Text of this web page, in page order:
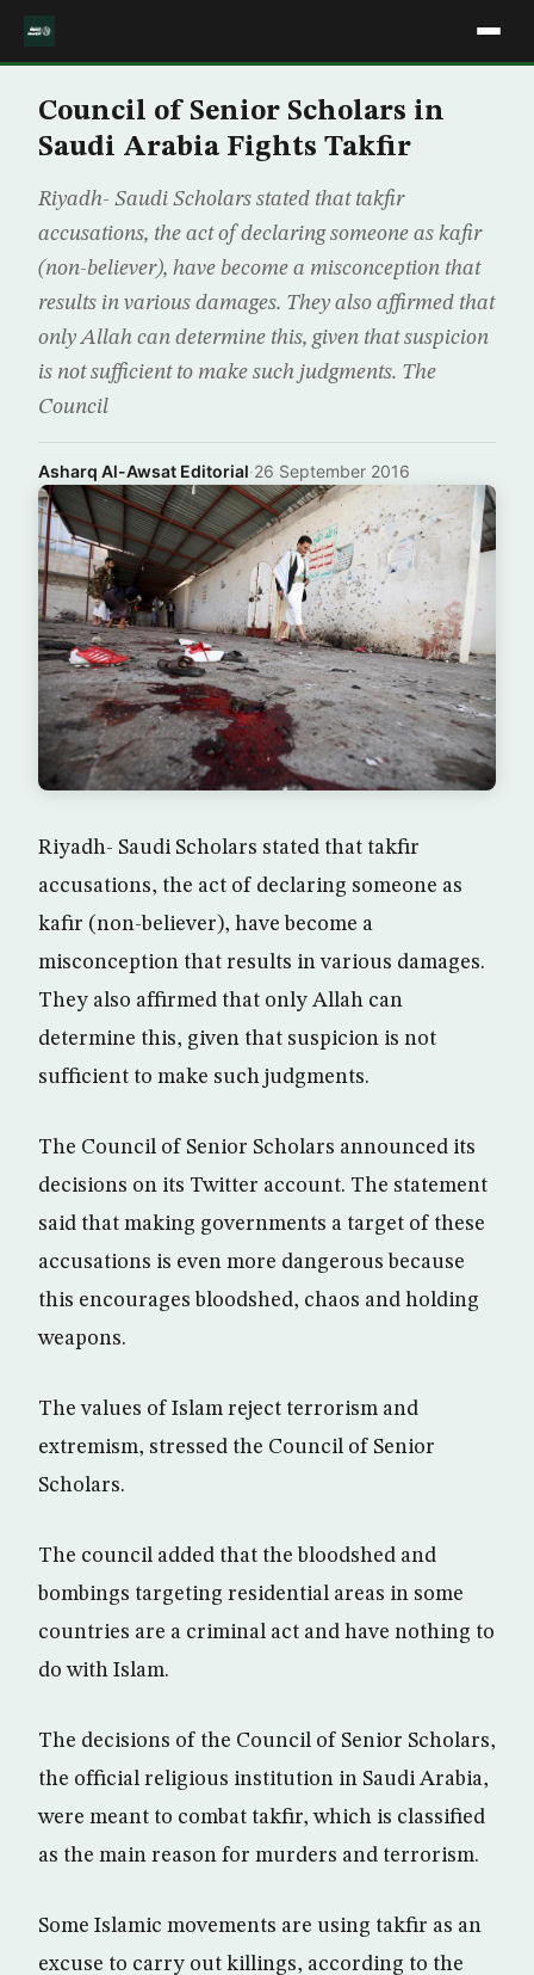
Council of Senior Scholars in
Saudi Arabia Fights Takfir
Riyadh- Saudi Scholars stated that takfir
accusations, the act of declaring someone as kafir
(non-believer), have become a misconception that
results in various damages. They also affirmed that
only Allah can determine this, given that suspicion
is not sufficient to make such judgments. The
Council
Asharq Al-Awsat Editorial·26 September 2016
Riyadh- Saudi Scholars stated that takfir
accusations, the act of declaring someone as
kafir (non-believer), have become a
misconception that results in various damages.
They also affirmed that only Allah can
determine this, given that suspicion is not
sufficient to make such judgments.
The Council of Senior Scholars announced its
decisions on its Twitter account. The statement
said that making governments a target of these
accusations is even more dangerous because
this encourages bloodshed, chaos and holding
weapons.
The values of Islam reject terrorism and
extremism, stressed the Council of Senior
Scholars.
The council added that the bloodshed and
bombings targeting residential areas in some
countries are a criminal act and have nothing to
do with Islam.
The decisions of the Council of Senior Scholars,
the official religious institution in Saudi Arabia,
were meant to combat takfir, which is classified
as the main reason for murders and terrorism.
Some Islamic movements are using takfir as an
excuse to carry out killings, according to the